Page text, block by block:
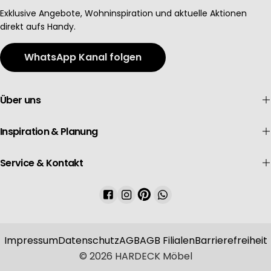
Exklusive Angebote, Wohninspiration und aktuelle Aktionen
direkt aufs Handy.
WhatsApp Kanal folgen
Über uns
Inspiration & Planung
Service & Kontakt
Facebook
Instagram
PinterestWhatsApp
© 2026 HARDECK Möbel
ImpressumDatenschutzAGBAGB FilialenBarrierefreiheit